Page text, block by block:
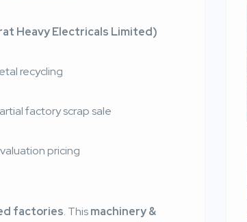
Heavy Electricals Limited)
recycling
factory scrap sale
pricing
factories. Thismachinery &